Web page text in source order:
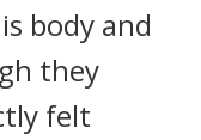
body and
they
felt